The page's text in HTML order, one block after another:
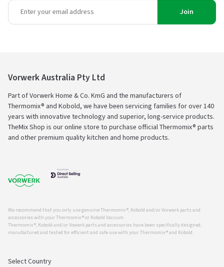
Join
Vorwerk Australia Pty Ltd
Part of Vorwerk Home & Co. KmG and the manufacturers of
Thermomix® and Kobold, we have been servicing families for over 140
years with innovative technology and superior, long-service products.
TheMix Shop is our online store to purchase official Thermomix® parts
and other premium quality kitchen and home products.
We recommend that you only use genuine Thermomix ®, Kobold and/or Vorwerk parts and
accessories with your Thermomix ® or Kobold Vacuum.
Thermomix ®, Kobold and/or Vowerk parts and accessories have been specifically designed,
manufactured and tested for efficient and safe use with your Thermomix ® and Kobold.
Select Country